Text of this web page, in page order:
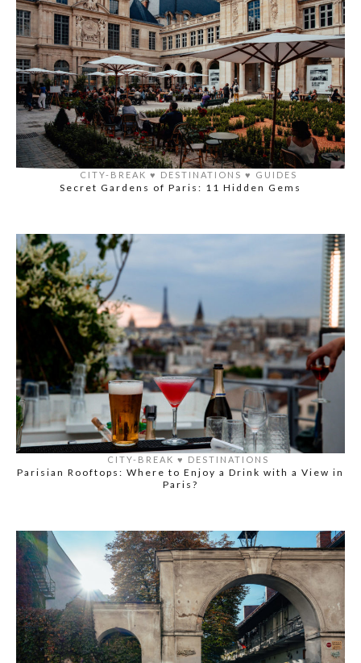
CITY-BREAK ♥️ DESTINATIONS ♥️ GUIDES
Secret Gardens of Paris: 11 Hidden Gems
CITY-BREAK ♥️ DESTINATIONS
Parisian Rooftops: Where to Enjoy a Drink with a View in
Paris?